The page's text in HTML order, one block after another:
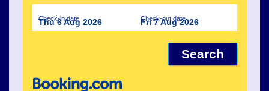
Check-in date
Thu 6 Aug 2026 Check-out date
Fri 7 Aug 2026